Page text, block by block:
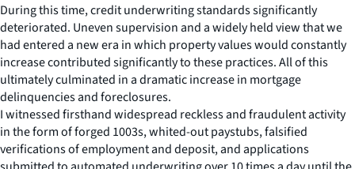
During this time, credit underwriting standards significantly
deteriorated. Uneven supervision and a widely held view that we
had entered a new era in which property values would constantly
increase contributed significantly to these practices. All of this
ultimately culminated in a dramatic increase in mortgage
delinquencies and foreclosures.
I witnessed firsthand widespread reckless and fraudulent activity
in the form of forged 1003s, whited-out paystubs, falsified
verifications of employment and deposit, and applications